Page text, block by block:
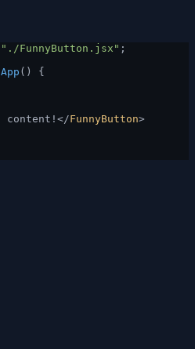
"./FunnyButton.jsx" ;
App () {
content!</FunnyButton>